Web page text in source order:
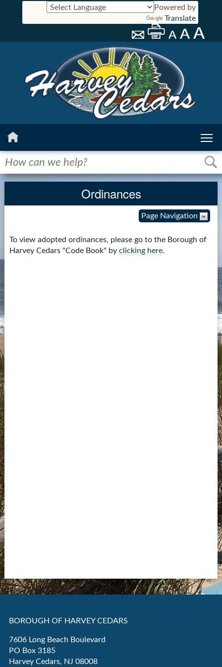
Powered by
Translate
Contact Us
Ordinances
Page Navigation
To view adopted ordinances, please go to the Borough of
Harvey Cedars "Code Book" by clicking here.
BOROUGH OF HARVEY CEDARS
7606 Long Beach Boulevard
PO Box 3185
Harvey Cedars, NJ 08008